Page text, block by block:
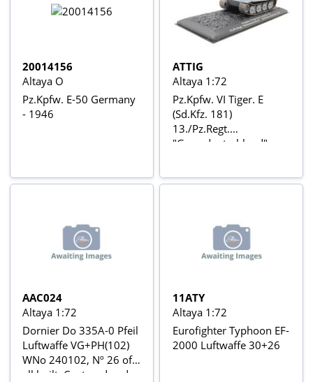
20014156
Altaya O
Pz.Kpfw. E-50 Germany
- 1946
ATTIG
Altaya 1:72
Pz.Kpfw. VI Tiger. E
(Sd.Kfz. 181)
13./Pz.Regt.
"Grossdeutschland"
AAC024
Altaya 1:72
Dornier Do 335A-0 Pfeil
Luftwaffe VG+PH(102)
WNo 240102, Nº 26 of
all built, Captured and
11ATY
Altaya 1:72
Eurofighter Typhoon EF-
2000 Luftwaffe 30+26